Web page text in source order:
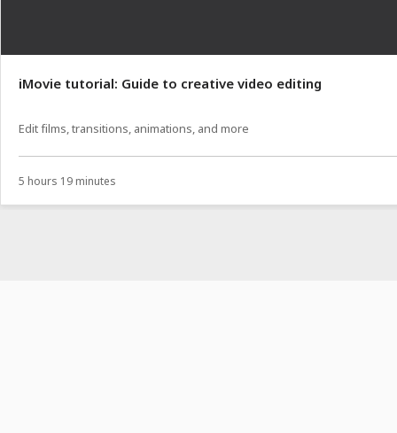
iMovie tutorial: Guide to creative video editing
Edit films, transitions, animations, and more
5 hours 19 minutes